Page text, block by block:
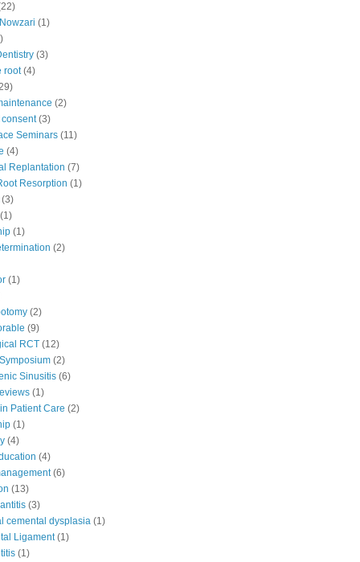
(1)
(3)
root (4)
(2)
consent (3)
Seminars (11)
(4)
Replantation (7)
Resorption (1)
(3)
(1)
(1)
(2)
(1)
(2)
(9)
RCT (12)
(2)
Sinusitis (6)
(1)
Patient Care (2)
(1)
(4)
(4)
(6)
(13)
(3)
cemental dysplasia (1)
Ligament (1)
(1)